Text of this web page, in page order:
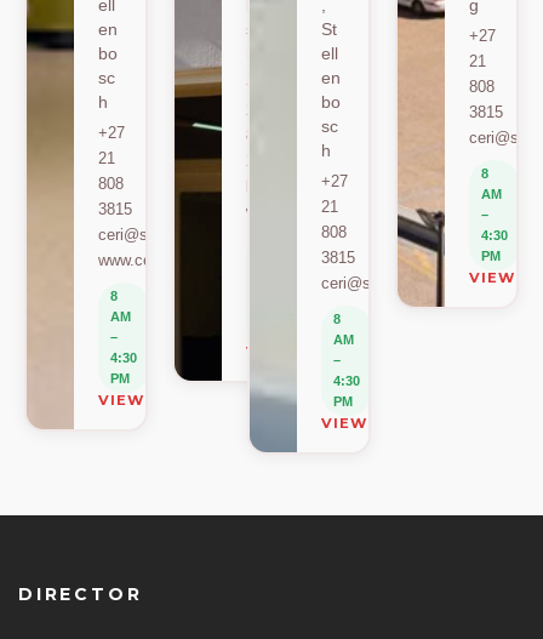
ell
en
bo
sc
h
+27
21
808
3815
ceri@sun.ac.za
www.ceri.africa
8
AM
–
4:30
PM
VIEW ON MAP
sc
+27
808
berylbeeka@sun.ac.za
www.sacema.org
VIEW ON MAP
St
ell
en
bo
sc
h
+27
21
808
3815
ceri@sun.ac.za
8
AM
–
4:30
PM
VIEW ON MAP
g
+27
21
808
3815
8
AM
–
4:30
PM
VIEW
DIRECTOR